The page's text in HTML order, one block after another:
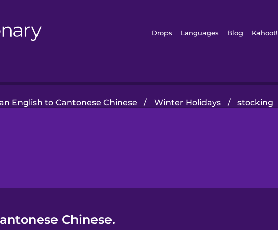
Drops Languages Blog Kahoot!
English to Cantonese Chinese / Winter Holidays / stocking
Chinese.